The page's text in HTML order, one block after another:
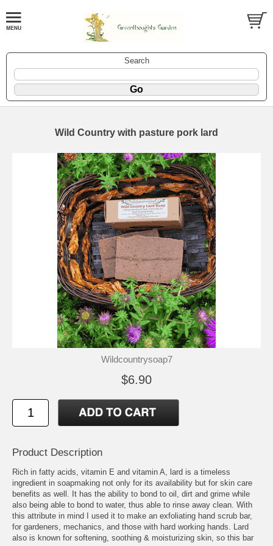
Search
Wild Country with pasture pork lard
Wildcountrysoap7
$6.90
Product Description
Rich in fatty acids, vitamin E and vitamin A, lard is a timeless
ingredient in soapmaking not only for its availability but for skin care
benefits as well. It has the ability to bond to oil, dirt and grime while
also being able to bond to water, thus able to rinse away clean. With
this attribute in mind I used it to make an exfoliating hand scrub bar,
for gardeners, mechanics, and those with hard working hands. Lard
also is known for softening, soothing & moisturizing skin, so this bar